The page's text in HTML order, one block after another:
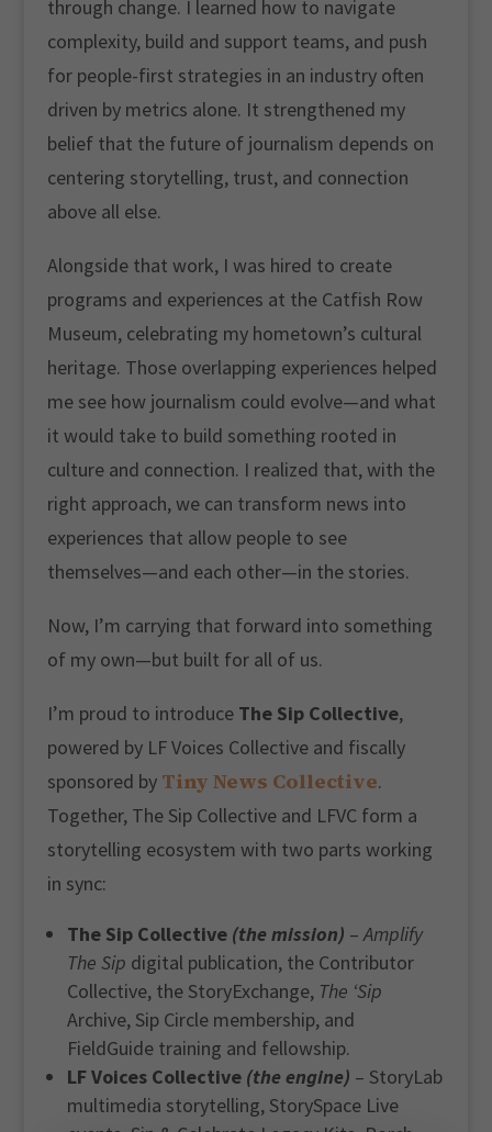
through change. I learned how to navigate
complexity, build and support teams, and push
for people-first strategies in an industry often
driven by metrics alone. It strengthened my
belief that the future of journalism depends on
centering storytelling, trust, and connection
above all else.
Alongside that work, I was hired to create
programs and experiences at the Catfish Row
Museum, celebrating my hometown’s cultural
heritage. Those overlapping experiences helped
me see how journalism could evolve—and what
it would take to build something rooted in
culture and connection. I realized that, with the
right approach, we can transform news into
experiences that allow people to see
themselves—and each other—in the stories.
Now, I’m carrying that forward into something
of my own—but built for all of us.
I’m proud to introduce The Sip Collective,
powered by LF Voices Collective and fiscally
sponsored by Tiny News Collective.
Together, The Sip Collective and LFVC form a
storytelling ecosystem with two parts working
in sync:
The Sip Collective (the mission) –Amplify
The Sip digital publication, the Contributor
Collective, the StoryExchange, The ‘Sip
Archive, Sip Circle membership, and
FieldGuide training and fellowship.
LF Voices Collective (the engine) – StoryLab
multimedia storytelling, StorySpace Live